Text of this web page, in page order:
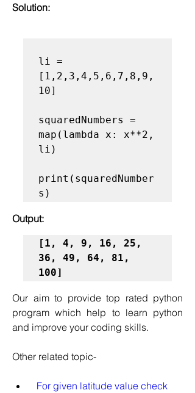
Solution:
li =
[1,2,3,4,5,6,7,8,9,
10]
squaredNumbers =
map(lambda x: x**2,
li)
print(squaredNumber
Output:
[1, 4, 9, 16, 25,
36, 49, 64, 81,
100]
Our aim to provide top rated python
program which help to learn python
and improve your coding skills.
Other related topic-
For given latitude value check